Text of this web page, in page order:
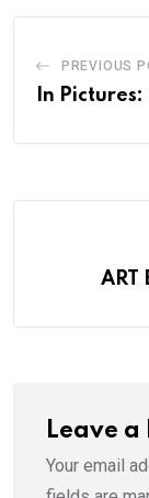
PREVIOUS
In
ART
Leave a
Your email